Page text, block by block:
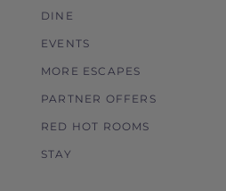
DINE
EVENTS
MORE ESCAPES
PARTNER OFFERS
RED HOT ROOMS
STAY